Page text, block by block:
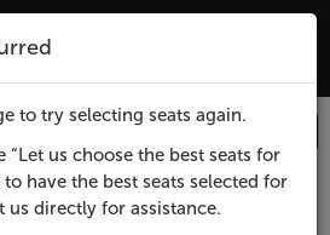
The Lensic Performing Arts Center -
Enter
Promo
Code
7:30 PM
Arts Center
to try selecting seats again.
“Let us choose the best seats for
have the best seats selected for
us directly for assistance.